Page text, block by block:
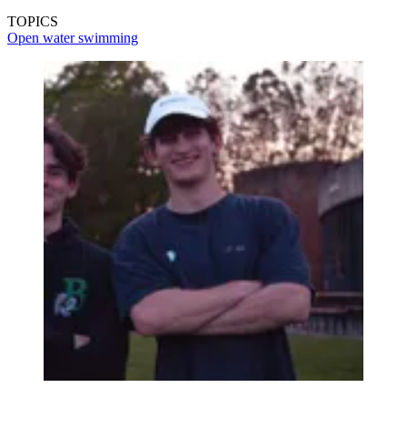
TOPICS
Open water swimming